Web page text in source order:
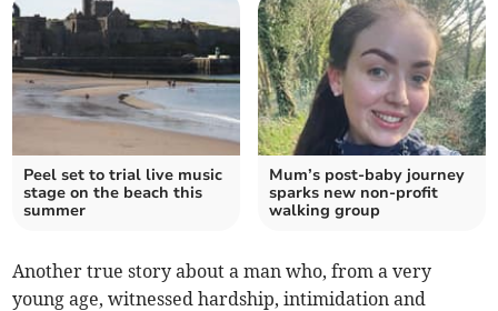
Peel set to trial live music
stage on the beach this
summer
Mum’s post-baby journey
sparks new non-profit
walking group
Another true story about a man who, from a very
young age, witnessed hardship, intimidation and